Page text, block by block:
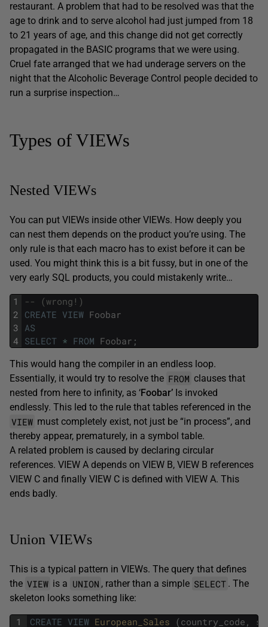
restaurant. A problem that had to be resolved was that the
age to drink and to serve alcohol had just jumped from 18
to 21 years of age, and this change did not get correctly
propagated in the BASIC programs that we were using.
Cruel fate arranged that we had underage servers on the
night that the Alcoholic Beverage Control people decided to
run a surprise inspection…
Types of VIEWs
Nested VIEWs
You can put VIEWs inside other VIEWs. How deeply you
can nest them depends on the product you’re using. The
only rule is that each macro has to exist before it can be
used. You might think this is a bit fussy, but in one of the
very early SQL products, you could mistakenly write…
1
2
3
4
-- (wrong!)
CREATE VIEW Foobar
AS
SELECT * FROM Foobar ;
This would hang the compiler in an endless loop.
Essentially, it would try to resolve the FROM clauses that
nested from here to infinity, as ‘Foobar’ Is invoked
endlessly. This led to the rule that tables referenced in the
VIEW must completely exist, not just be “in process”, and
thereby appear, prematurely, in a symbol table.
A related problem is caused by declaring circular
references. VIEW A depends on VIEW B, VIEW B references
VIEW C and finally VIEW C is defined with VIEW A. This
ends badly.
Union VIEWs
This is a typical pattern in VIEWs. The query that defines
the VIEW is a UNION , rather than a simple SELECT . The
skeleton looks something like:
1 CREATE VIEW European_Sales (country_code ,